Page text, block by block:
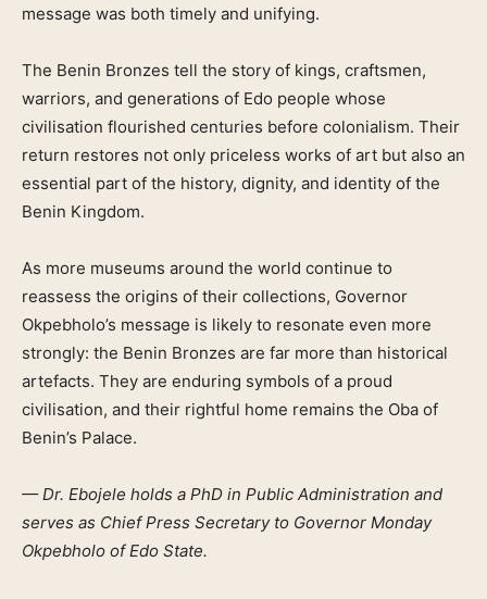
message was both timely and unifying.
The Benin Bronzes tell the story of kings, craftsmen,
warriors, and generations of Edo people whose
civilisation flourished centuries before colonialism. Their
return restores not only priceless works of art but also an
essential part of the history, dignity, and identity of the
Benin Kingdom.
As more museums around the world continue to
reassess the origins of their collections, Governor
Okpebholo’s message is likely to resonate even more
strongly: the Benin Bronzes are far more than historical
artefacts. They are enduring symbols of a proud
civilisation, and their rightful home remains the Oba of
Benin’s Palace.
— Dr. Ebojele holds a PhD in Public Administration and
serves as Chief Press Secretary to Governor Monday
Okpebholo of Edo State.